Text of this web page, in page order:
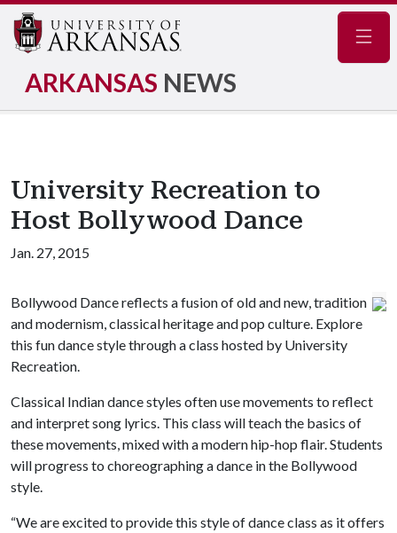
ARKANSAS NEWS
University Recreation to
Host Bollywood Dance
Jan. 27, 2015
Bollywood Dance reflects a fusion of old and new, tradition
and modernism, classical heritage and pop culture. Explore
this fun dance style through a class hosted by University
Recreation.
Classical Indian dance styles often use movements to reflect
and interpret song lyrics. This class will teach the basics of
these movements, mixed with a modern hip-hop flair. Students
will progress to choreographing a dance in the Bollywood
style.
“We are excited to provide this style of dance class as it offers